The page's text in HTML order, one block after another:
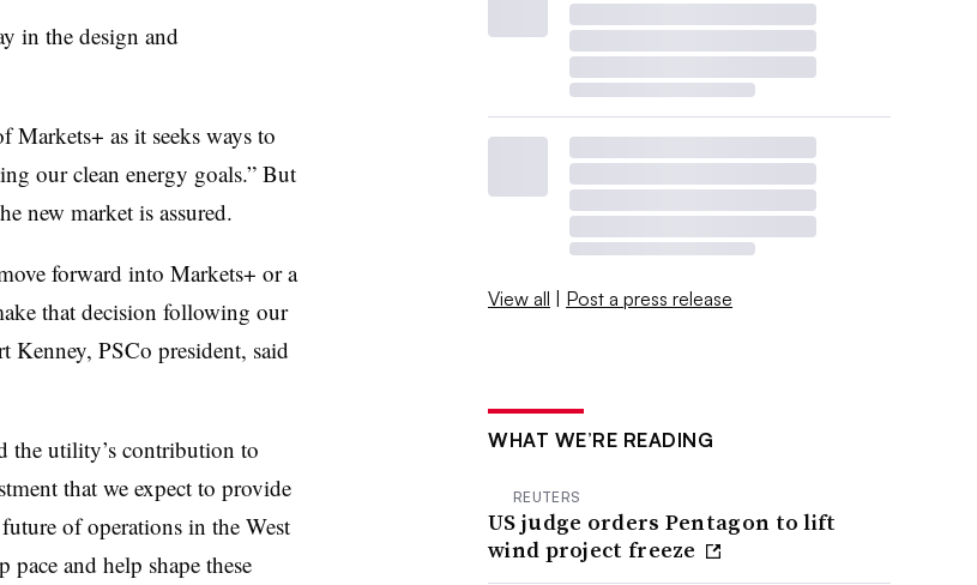
in the design and
as it seeks ways to
our clean energy goals.” But
new market is assured.
forward into Markets+ or a
that decision following our
Kenney, PSCo president, said
the utility’scontribution to
that we expect to provide
of operations in the West
and help shape these
View all | Post a press release
WHAT WE’RE READING
REUTERS
US judge orders Pentagon to lift
wind project freeze